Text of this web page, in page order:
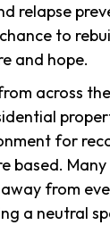
relapse
to
and hope.
across
for
based.
from
a neutral